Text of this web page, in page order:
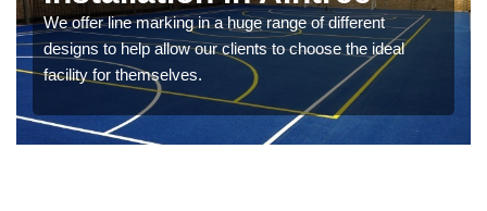
We offer line marking in a huge range of different
designs to help allow our clients to choose the ideal
facility for themselves.